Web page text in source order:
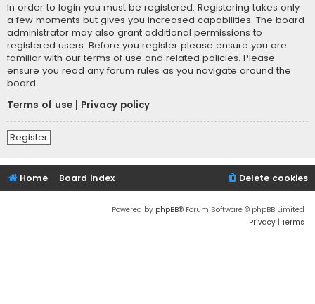
In order to login you must be registered. Registering takes only
a few moments but gives you increased capabilities. The board
administrator may also grant additional permissions to
registered users. Before you register please ensure you are
familiar with our terms of use and related policies. Please
ensure you read any forum rules as you navigate around the
board.
Terms of use
Privacy policy
Register
Home Board index Delete cookies
Powered by phpBB® Forum Software © phpBB Limited
Privacy | Terms